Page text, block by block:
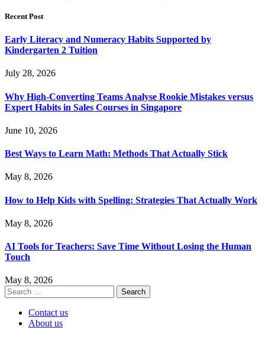
Recent Post
Early Literacy and Numeracy Habits Supported by
Kindergarten 2 Tuition
July 28, 2026
Why High-Converting Teams Analyse Rookie Mistakes versus
Expert Habits in Sales Courses in Singapore
June 10, 2026
Best Ways to Learn Math: Methods That Actually Stick
May 8, 2026
How to Help Kids with Spelling: Strategies That Actually Work
May 8, 2026
AI Tools for Teachers: Save Time Without Losing the Human
Touch
May 8, 2026
Search
for:
Contact us
About us